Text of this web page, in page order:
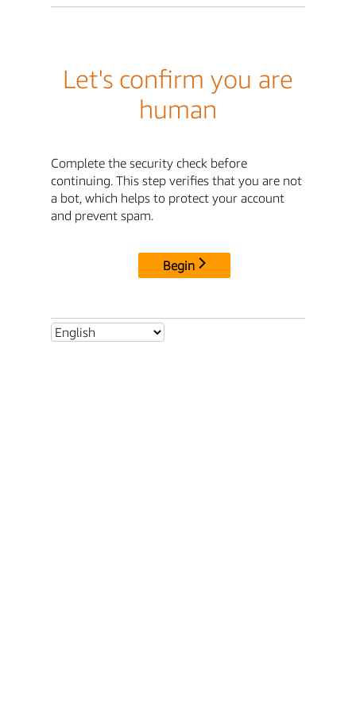
Let's confirm you are
human
Complete the security check before
continuing. This step verifies that you are not
a bot, which helps to protect your account
and prevent spam.
Begin